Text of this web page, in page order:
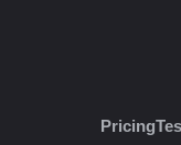
Pricing